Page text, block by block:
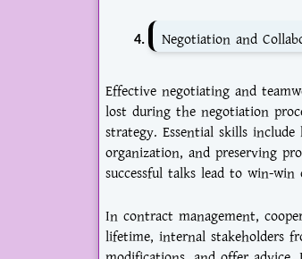
Negotiation and
Effective negotiating and
lost during the negotiation
strategy. Essential skills
organization, and preserving
successful talks lead to win-
In contract management,
lifetime, internal stakeholders